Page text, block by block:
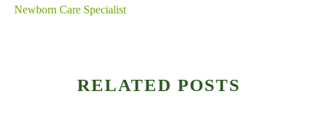
Newborn Care Specialist
RELATED POSTS